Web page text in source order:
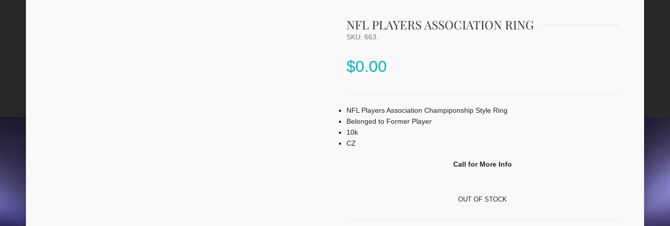
NFL PLAYERS ASSOCIATION RING
SKU: 663
$0.00
NFL Players Association Champiponship Style Ring
Belonged to Former Player
10k
CZ
Call for More Info
OUT OF STOCK